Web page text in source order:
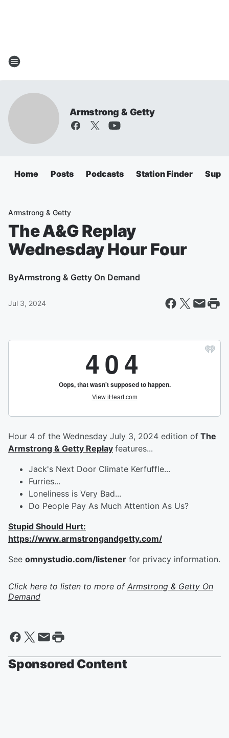
Armstrong & Getty
Home Posts Podcasts Station Finder
Armstrong & Getty
The A&G Replay
Wednesday Hour Four
ByArmstrong & Getty On Demand
Jul 3, 2024
Hour 4 of the Wednesday July 3, 2024 edition of The
Armstrong & Getty Replay features...
Jack's Next Door Climate Kerfuffle...
Furries...
Loneliness is Very Bad...
Do People Pay As Much Attention As Us?
Stupid Should Hurt:
https://www.armstrongandgetty.com/
See omnystudio.com/listener for privacy information.
Click here to listen to more of Armstrong & Getty On
Demand
Sponsored Content